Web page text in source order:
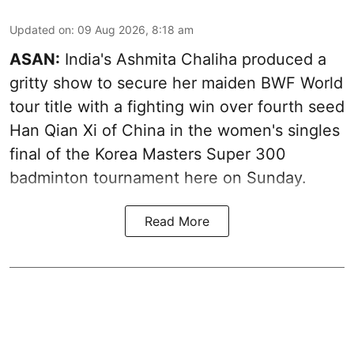
Updated on: 09 Aug 2026, 8:18 am
ASAN: India's Ashmita Chaliha produced a
gritty show to secure her maiden BWF World
tour title with a fighting win over fourth seed
Han Qian Xi of China in the women's singles
final of the Korea Masters Super 300
badminton tournament here on Sunday.
Read More